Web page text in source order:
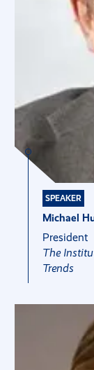
SPEAKER
Michael
President
The
Trends